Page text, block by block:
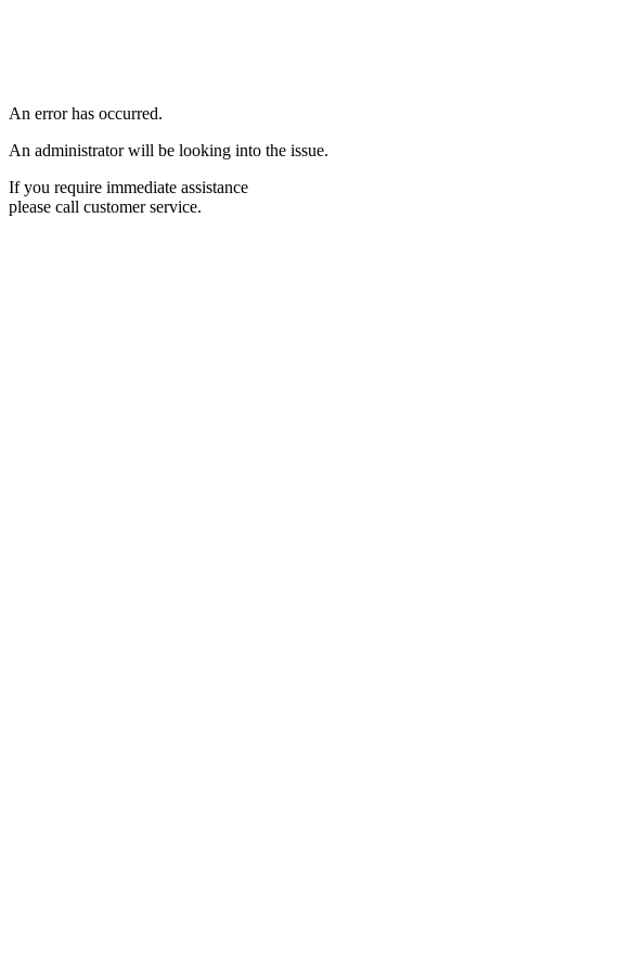
An error has occurred.
An administrator will be looking into the issue.
If you require immediate assistance
please call customer service.